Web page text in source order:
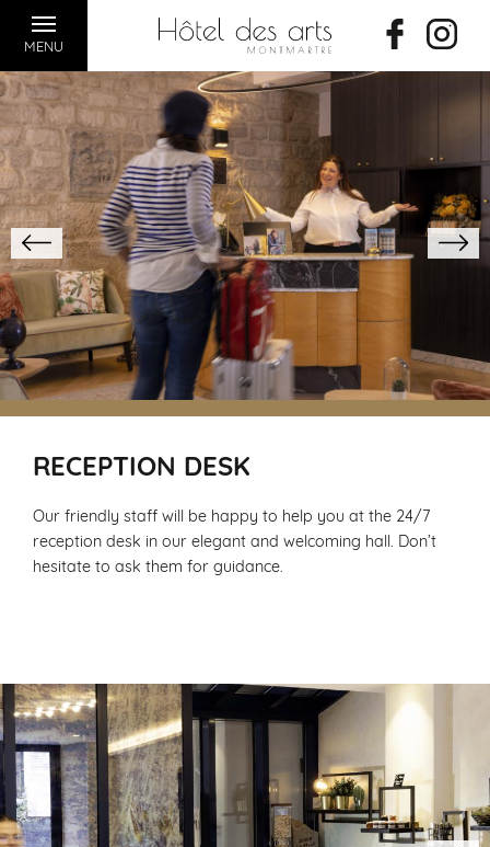
MENU
RECEPTION DESK
Our friendly staff will be happy to help you at the 24/7
reception desk in our elegant and welcoming hall. Don’t
hesitate to ask them for guidance.